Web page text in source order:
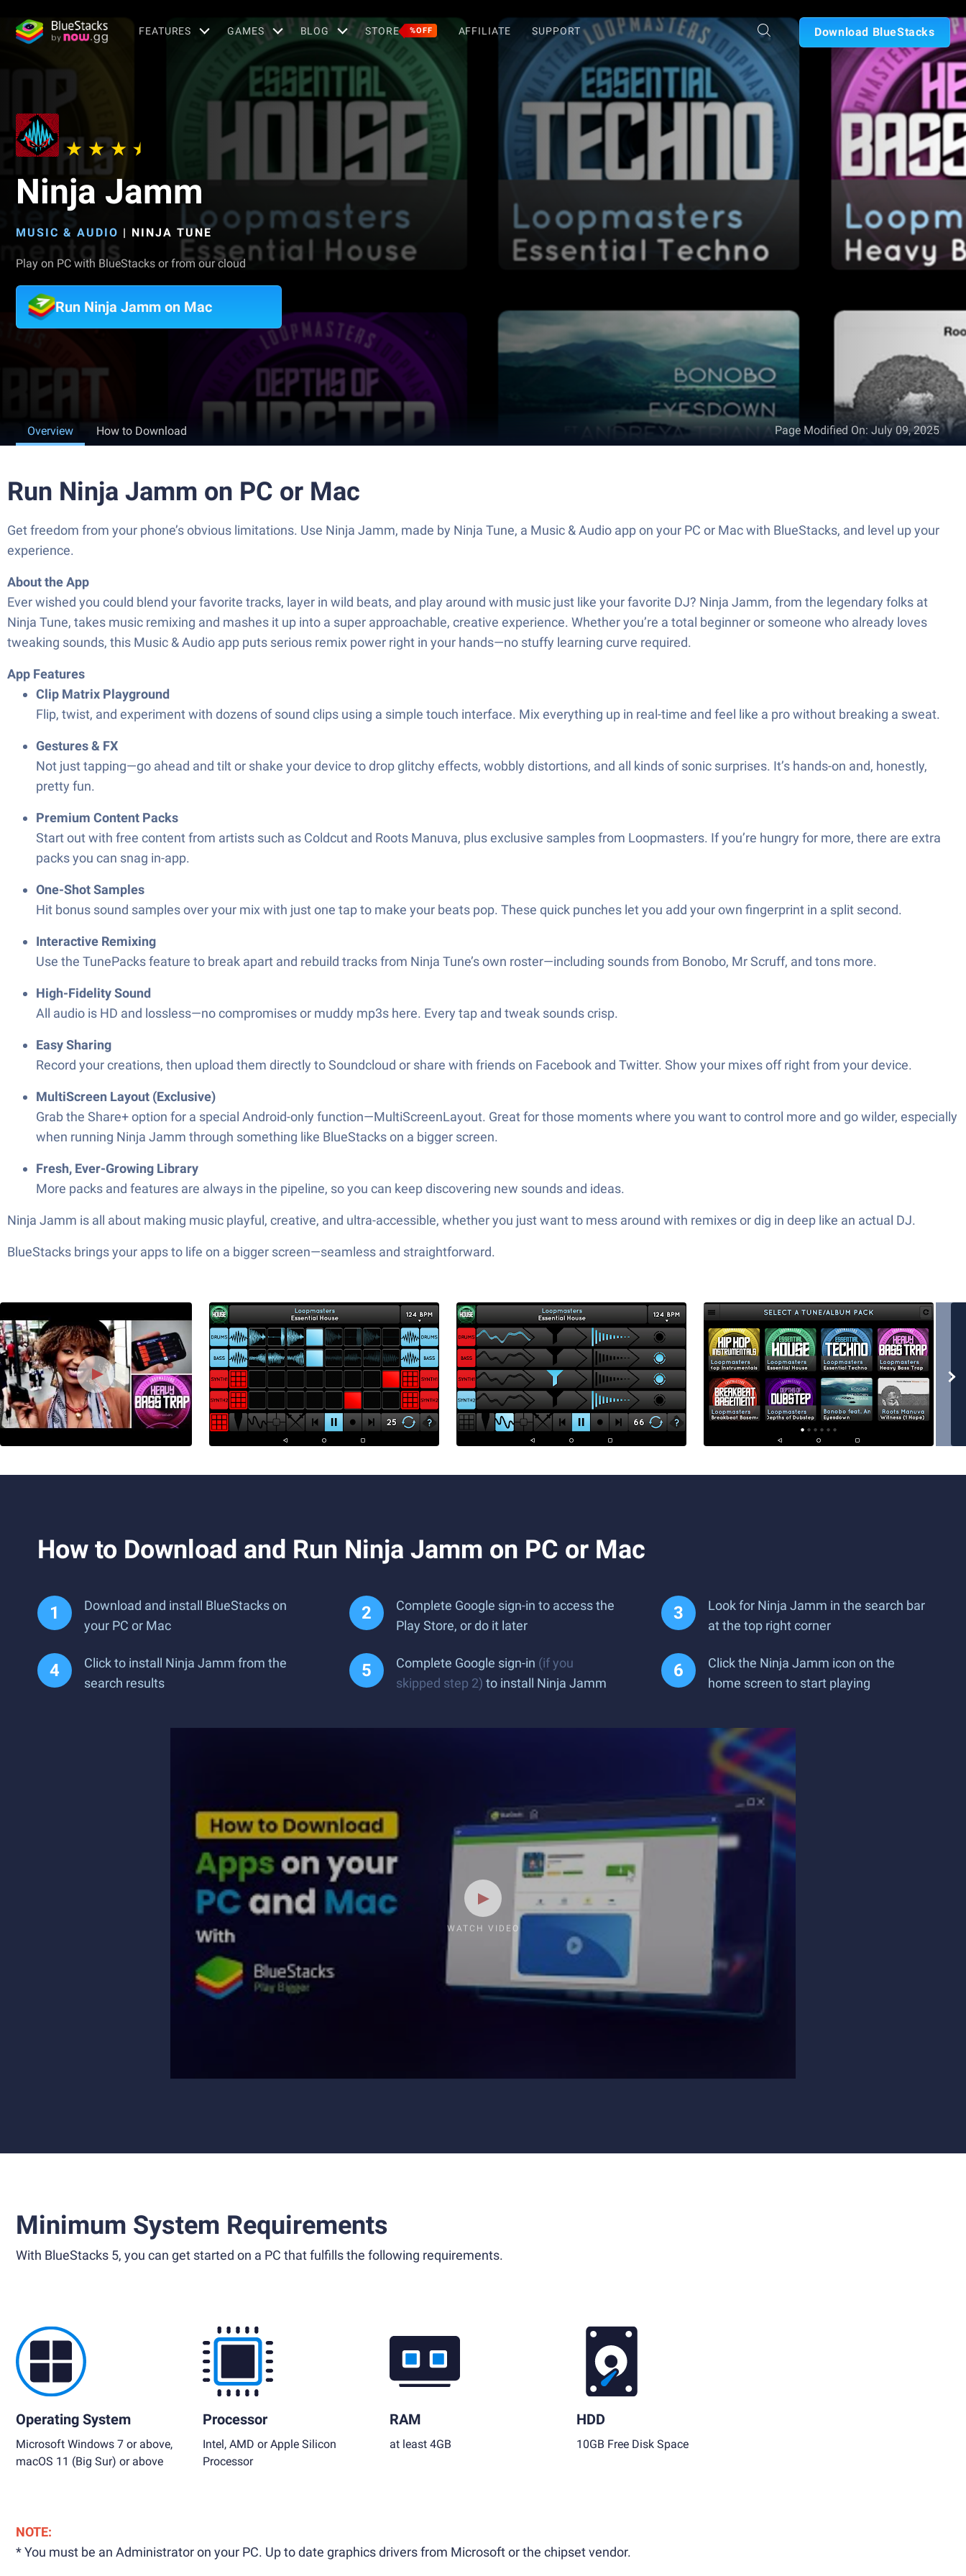
FEATURES GAMES BLOG STORE %OFF AFFILIATE SUPPORT Download BlueStacks
Ninja Jamm
MUSIC & AUDIO | NINJA TUNE
Play on PC with BlueStacks or from our cloud
Run Ninja Jamm on Mac
Overview How to Download Page Modified On: July 09, 2025
Run Ninja Jamm on PC or Mac
Get freedom from your phone’s obvious limitations. Use Ninja Jamm, made by Ninja Tune, a Music & Audio app on your PC or Mac with BlueStacks, and level up your
experience.
About the App
Ever wished you could blend your favorite tracks, layer in wild beats, and play around with music just like your favorite DJ? Ninja Jamm, from the legendary folks at
Ninja Tune, takes music remixing and mashes it up into a super approachable, creative experience. Whether you’re a total beginner or someone who already loves
tweaking sounds, this Music & Audio app puts serious remix power right in your hands—no stuffy learning curve required.
App Features
Clip Matrix Playground
Flip, twist, and experiment with dozens of sound clips using a simple touch interface. Mix everything up in real-time and feel like a pro without breaking a sweat.
Gestures & FX
Not just tapping—go ahead and tilt or shake your device to drop glitchy effects, wobbly distortions, and all kinds of sonic surprises. It’s hands-on and, honestly,
pretty fun.
Premium Content Packs
Start out with free content from artists such as Coldcut and Roots Manuva, plus exclusive samples from Loopmasters. If you’re hungry for more, there are extra
packs you can snag in-app.
One-Shot Samples
Hit bonus sound samples over your mix with just one tap to make your beats pop. These quick punches let you add your own fingerprint in a split second.
Interactive Remixing
Use the TunePacks feature to break apart and rebuild tracks from Ninja Tune’s own roster—including sounds from Bonobo, Mr Scruff, and tons more.
High-Fidelity Sound
All audio is HD and lossless—no compromises or muddy mp3s here. Every tap and tweak sounds crisp.
Easy Sharing
Record your creations, then upload them directly to Soundcloud or share with friends on Facebook and Twitter. Show your mixes off right from your device.
MultiScreen Layout (Exclusive)
Grab the Share+ option for a special Android-only function—MultiScreenLayout. Great for those moments where you want to control more and go wilder, especially
when running Ninja Jamm through something like BlueStacks on a bigger screen.
Fresh, Ever-Growing Library
More packs and features are always in the pipeline, so you can keep discovering new sounds and ideas.
Ninja Jamm is all about making music playful, creative, and ultra-accessible, whether you just want to mess around with remixes or dig in deep like an actual DJ.
BlueStacks brings your apps to life on a bigger screen—seamless and straightforward.
How to Download and Run Ninja Jamm on PC or Mac
Download and install BlueStacks on
your PC or Mac
Complete Google sign-in to access the
Play Store, or do it later
Look for Ninja Jamm in the search bar
at the top right corner
Click to install Ninja Jamm from the
search results
Complete Google sign-in (if you
skipped step 2) to install Ninja Jamm
Click the Ninja Jamm icon on the
home screen to start playing
WATCH VIDEO
Minimum System Requirements
With BlueStacks 5, you can get started on a PC that fulfills the following requirements.
Operating System
Microsoft Windows 7 or above,
macOS 11 (Big Sur) or above
Processor
Intel, AMD or Apple Silicon
Processor
RAM
at least 4GB
HDD
10GB Free Disk Space
NOTE:
* You must be an Administrator on your PC. Up to date graphics drivers from Microsoft or the chipset vendor.